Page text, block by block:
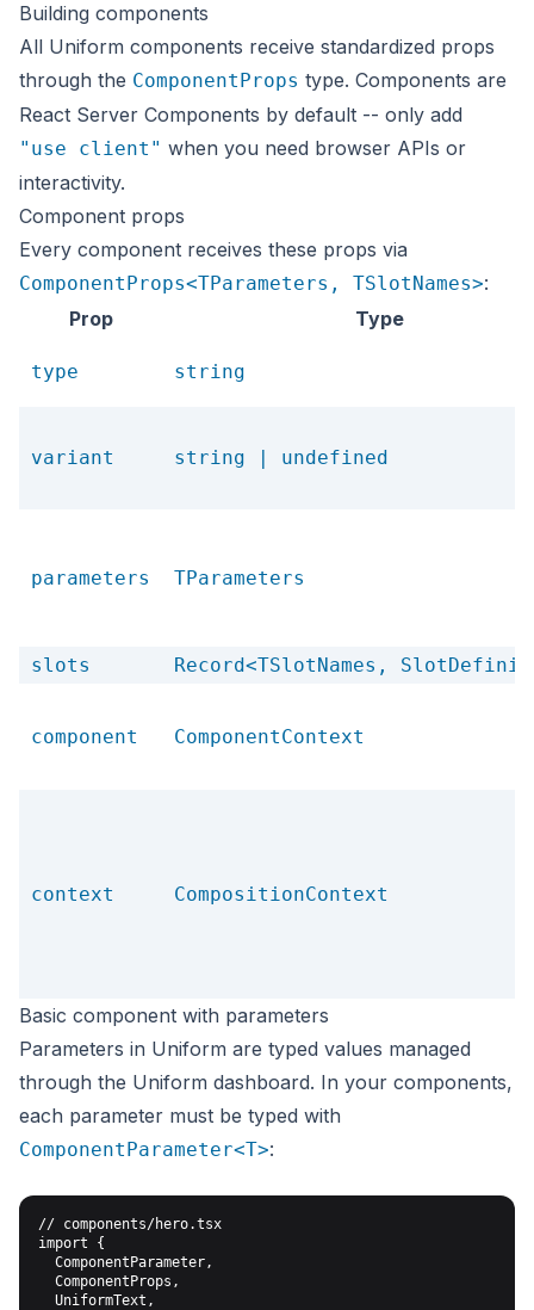
Building components
All Uniform components receive standardized props
through the ComponentProps type. Components are
React Server Components by default -- only add
"use client" when you need browser APIs or
interactivity.
Component props
Every component receives these props via
ComponentProps<TParameters, TSlotNames>:
Prop
Type
type string
variant string | undefined
parameters TParameters
slots Record<TSlotNames,
component ComponentContext
context CompositionContext
Basic component with parameters
Parameters in Uniform are typed values managed
through the Uniform dashboard. In your components,
each parameter must be typed with
ComponentParameter<T>:
// components/hero.tsx
import {
  ComponentParameter,
  ComponentProps,
  UniformText,